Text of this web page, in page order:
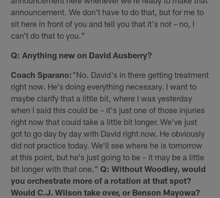
announcement. We don't have to do that, but for me to
sit here in front of you and tell you that it's not – no, I
can't do that to you."
Q: Anything new on David Ausberry?
Coach Sparano: "No. David's in there getting treatment
right now. He's doing everything necessary. I want to
maybe clarify that a little bit, where I was yesterday
when I said this could be – it's just one of those injuries
right now that could take a little bit longer. We've just
got to go day by day with David right now. He obviously
did not practice today. We'll see where he is tomorrow
at this point, but he's just going to be – it may be a little
bit longer with that one."Q: Without Woodley, would
you orchestrate more of a rotation at that spot?
Would C.J. Wilson take over, or Benson Mayowa?